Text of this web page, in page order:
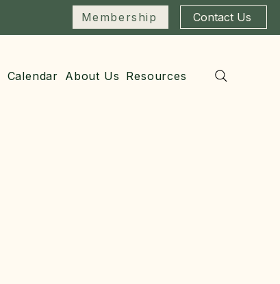
Membership Contact Us
Calendar About Us Resources